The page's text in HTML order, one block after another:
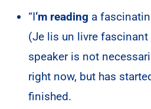
“I‘m reading a
(Je lis un livre fascinant
speaker is not
right now, but has
finished.